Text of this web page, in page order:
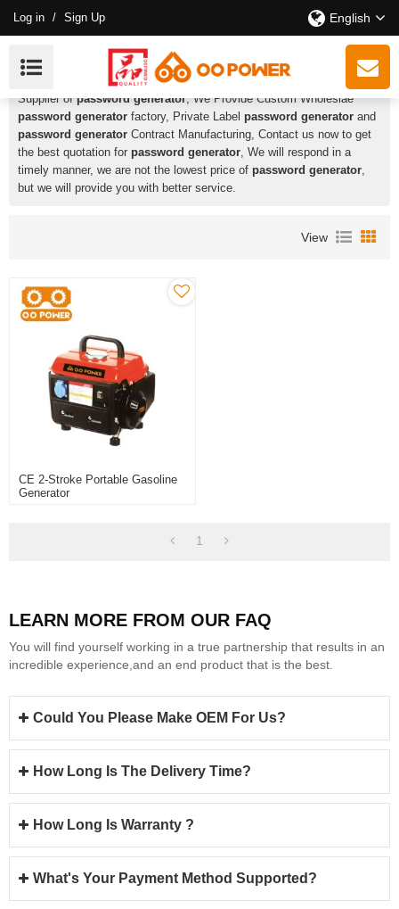
Log in / Sign Up English
Password Generator
HUSTIL,OO POWERis a Professional China Manufacturer and
Supplier ofpassword generator, We Provide Custom Wholeslae
password generator factory, Private Label password generator and
password generator Contract Manufacturing, Contact us now to get
the best quotation for password generator, We will respond in a
timely manner, we are not the lowest price of password generator,
but we will provide you with better service.
View
CE 2-Stroke Portable Gasoline
Generator
1
LEARN MORE FROM OUR FAQ
You will find yourself working in a true partnership that results in an
incredible experience,and an end product that is the best.
Could You Please Make OEM For Us?
How Long Is The Delivery Time?
How Long Is Warranty ?
What's Your Payment Method Supported?